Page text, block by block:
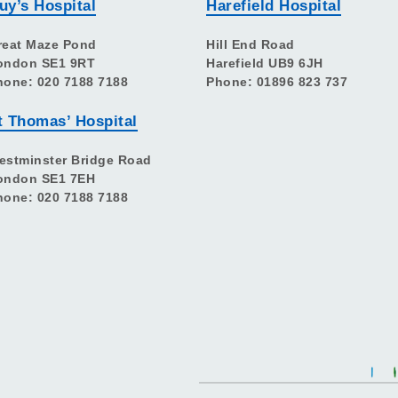
Hospital
Maze Pond
SE1 9RT
020 7188 7188
Thomas’ Hospital
Bridge Road
SE1 7EH
020 7188 7188
Harefield Hospital
Hill End Road
Harefield UB9 6JH
Phone: 01896 823 737